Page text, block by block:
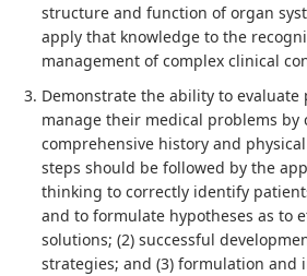
structure and function of organ
apply that knowledge to the
management of complex clinical
Demonstrate the ability to
manage their medical problems by
comprehensive history and
steps should be followed by the
thinking to correctly identify
and to formulate hypotheses as to
solutions; (2) successful
strategies; and (3) formulation and